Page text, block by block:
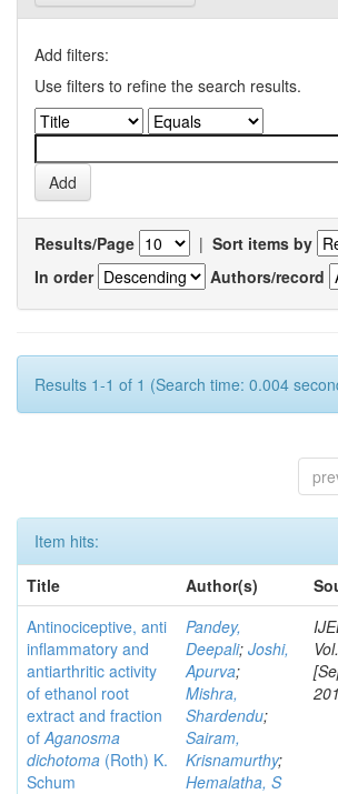
Add filters:
Use filters to refine the search results.
Results/Page | Sort items by
In order
Authors/record
Results 1-1 of 1 (Search time: 0.004
Item hits:
Title
Author(s)
Antinociceptive, anti
inflammatory and
antiarthritic activity
of ethanol root
extract and fraction
ofAganosma
dichotoma (Roth) K.
Schum
Pandey,
Deepali; Joshi,
Apurva;
Mishra,
Shardendu;
Sairam,
Krisnamurthy;
Hemalatha, S